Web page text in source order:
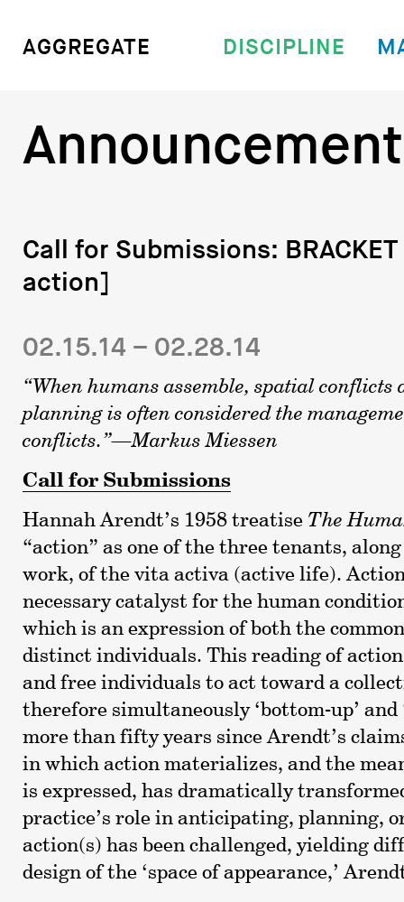
AGGREGATE DISCIPLINE
Call for Submissions:
action]
02.15.14 – 02.28.14
“When humans assemble, spatial conflicts
planning is often considered the
conflicts.”—Markus Miessen
Call for Submissions
Hannah Arendt’s 1958 treatise The
“action” as one of the three tenants,
work, of the vita activa (active life).
necessary catalyst for the human
which is an expression of both the
distinct individuals. This reading of
and free individuals to act toward a
therefore simultaneously ‘bottom-up’ and
more than fifty years since Arendt’s
in which action materializes, and the
is expressed, has dramatically
practice’s role in anticipating, planning,
action(s) has been challenged, yielding
design of the ‘space of appearance,’